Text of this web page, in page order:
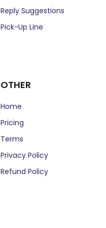
Reply Suggestions
Pick-Up Line
OTHER
Home
Pricing
Terms
Privacy Policy
Refund Policy